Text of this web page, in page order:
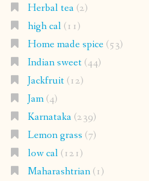
Herbal tea(2)
high cal(11)
Home made spice(53)
Indian sweet(44)
Jackfruit(12)
Jam(4)
Karnataka(239)
Lemon grass (7)
low cal(121)
Maharashtrian(1)